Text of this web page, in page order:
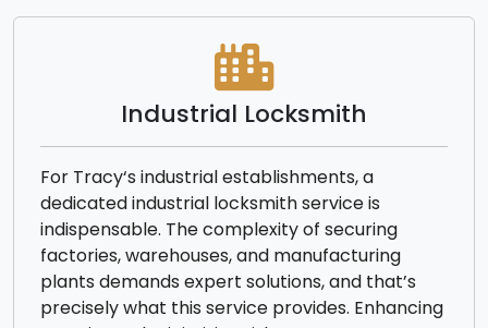
Industrial Locksmith
For Tracy‘s industrial establishments, a
dedicated industrial locksmith service is
indispensable. The complexity of securing
factories, warehouses, and manufacturing
plants demands expert solutions, and that’s
precisely what this service provides. Enhancing